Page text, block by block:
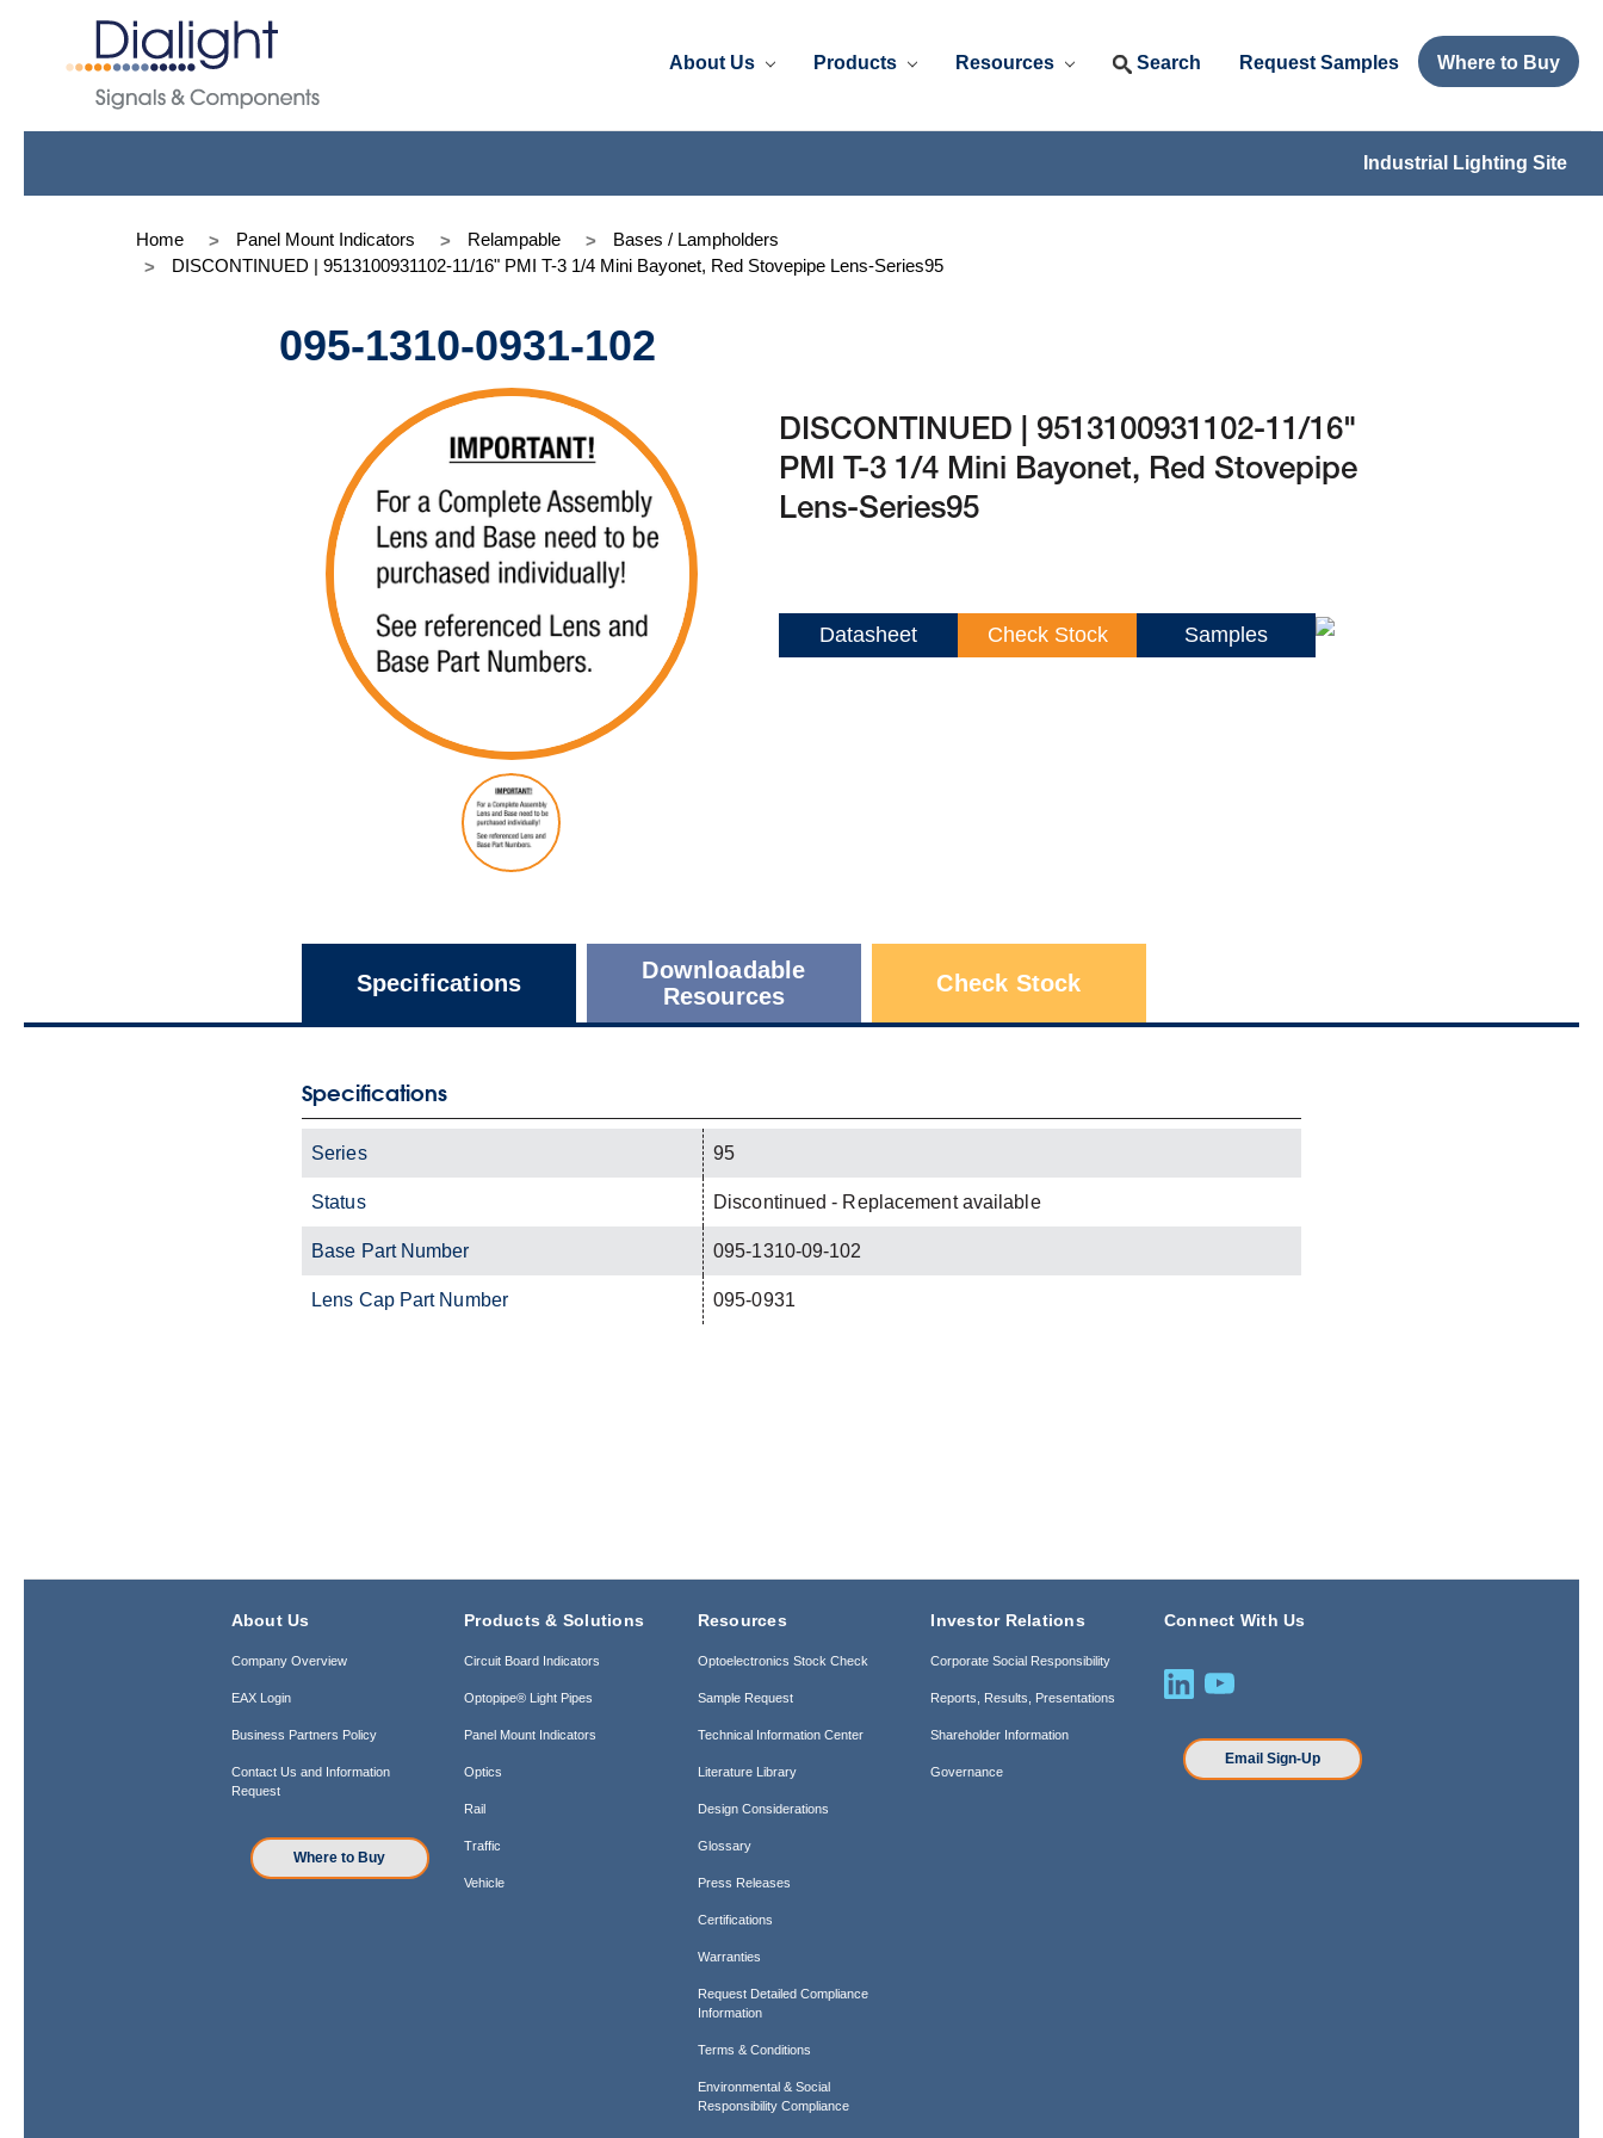
About Us Products Resources Search Request Samples Where to Buy
Industrial Lighting Site
Home Panel Mount Indicators Relampable
Bases / Lampholders
DISCONTINUED | 9513100931102-11/16" PMI T-3 1/4 Mini Bayonet, Red Stovepipe Lens-Series95
095-1310-0931-102
DISCONTINUED | 9513100931102-11/16"
PMI T-3 1/4 Mini Bayonet, Red Stovepipe
Lens-Series95
Datasheet Check Stock Samples
Specifications
Downloadable
Resources
Check Stock
Specifications
Series 95
Status Discontinued - Replacement available
Base Part Number 095-1310-09-102
Lens Cap Part Number 095-0931
About Us
Company Overview
EAX Login
Business Partners Policy
Contact Us and Information
Request
Where to Buy
Products & Solutions
Circuit Board Indicators
Optopipe® Light Pipes
Panel Mount Indicators
Optics
Rail
Traffic
Vehicle
Resources
Optoelectronics Stock Check
Sample Request
Technical Information Center
Literature Library
Design Considerations
Glossary
Press Releases
Certifications
Warranties
Request Detailed Compliance
Information
Terms & Conditions
Environmental & Social
Responsibility Compliance
Investor Relations
Corporate Social Responsibility
Reports, Results, Presentations
Shareholder Information
Governance
Connect With Us
Email Sign-Up